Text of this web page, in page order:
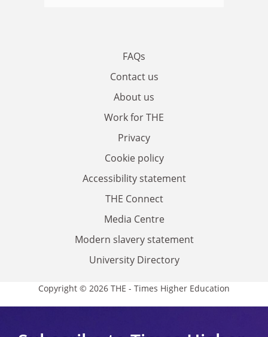
FAQs
Contact us
About us
Work for THE
Privacy
Cookie policy
Accessibility statement
THE Connect
Media Centre
Modern slavery statement
University Directory
Copyright © 2026 THE - Times Higher Education